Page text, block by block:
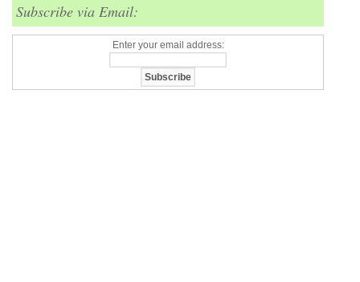
Subscribe via Email:
Enter your email address: